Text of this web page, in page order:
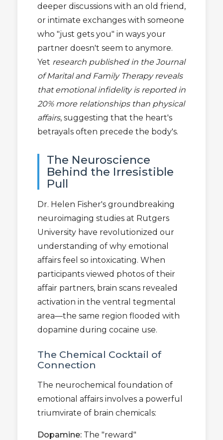
deeper discussions with an old friend,
or intimate exchanges with someone
who "just gets you" in ways your
partner doesn't seem to anymore.
Yet research published in the Journal
of Marital and Family Therapy reveals
that emotional infidelity is reported in
20% more relationships than physical
affairs, suggesting that the heart's
betrayals often precede the body's.
The Neuroscience
Behind the Irresistible
Pull
Dr. Helen Fisher's groundbreaking
neuroimaging studies at Rutgers
University have revolutionized our
understanding of why emotional
affairs feel so intoxicating. When
participants viewed photos of their
affair partners, brain scans revealed
activation in the ventral tegmental
area—the same region flooded with
dopamine during cocaine use.
The Chemical Cocktail of
Connection
The neurochemical foundation of
emotional affairs involves a powerful
triumvirate of brain chemicals:
Dopamine: The "reward"